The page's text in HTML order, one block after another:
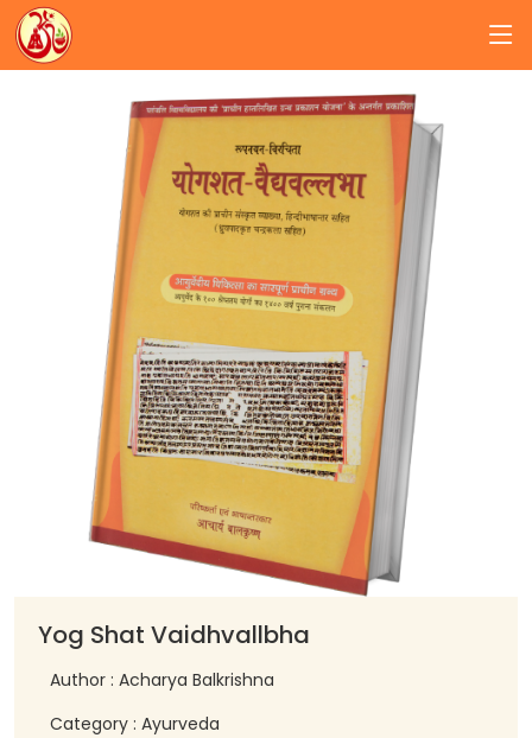
Yog Shat Vaidhvallbha
Author : Acharya Balkrishna
Category : Ayurveda